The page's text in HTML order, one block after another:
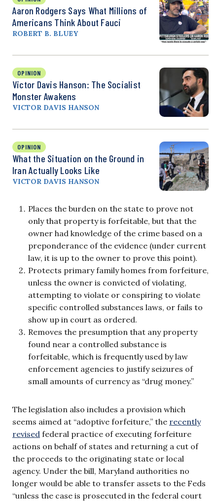
Aaron Rodgers Says What Millions of
Americans Think About Fauci
ROBERT B. BLUEY
OPINION
Victor Davis Hanson: The Socialist
Monster Awakens
VICTOR DAVIS HANSON
OPINION
What the Situation on the Ground in
Iran Actually Looks Like
VICTOR DAVIS HANSON
Places the burden on the state to prove not
only that property is forfeitable, but that the
owner had knowledge of the crime based on a
preponderance of the evidence (under current
law, it is up to the owner to prove this point).
Protects primary family homes from forfeiture,
unless the owner is convicted of violating,
attempting to violate or conspiring to violate
specific controlled substances laws, or fails to
show up in court as ordered.
Removes the presumption that any property
found near a controlled substance is
forfeitable, which is frequently used by law
enforcement agencies to justify seizures of
small amounts of currency as “drug money.”
The legislation also includes a provision which
seems aimed at “adoptive forfeiture,” the recently
revised federal practice of executing forfeiture
actions on behalf of states and returning a cut of
the proceeds to the originating state or local
agency. Under the bill, Maryland authorities no
longer would be able to transfer assets to the Feds
“unless the case is prosecuted in the federal court